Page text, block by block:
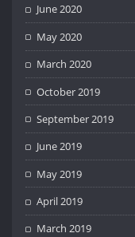
June 2020
May 2020
March 2020
October 2019
September 2019
June 2019
May 2019
April 2019
March 2019